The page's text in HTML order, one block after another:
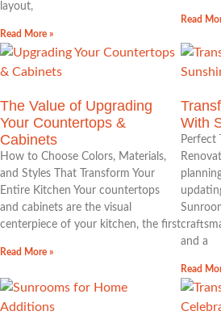
layout,
Read More »
Read
The Value of Upgrading
Your Countertops &
Cabinets
How to Choose Colors, Materials,
and Styles That Transform Your
Entire Kitchen Your countertops
and cabinets are the visual
centerpiece of your kitchen, the first
Read More »
With
Perfect
and a
Read